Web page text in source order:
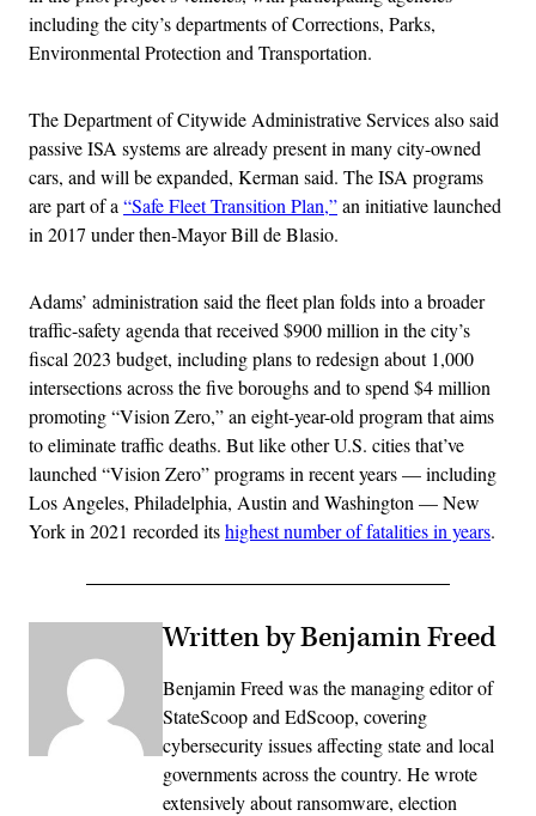
including the city’s departments of Corrections, Parks,
Environmental Protection and Transportation.
The Department of Citywide Administrative Services also said
passive ISA systems are already present in many city-owned
cars, and will be expanded, Kerman said. The ISA programs
are part of a “Safe Fleet Transition Plan,”an initiative launched
in 2017 under then-Mayor Bill de Blasio.
Adams’ administration said the fleet plan folds into a broader
traffic-safety agenda that received $900 million in the city’s
fiscal 2023 budget, including plans to redesign about 1,000
intersections across the five boroughs and to spend $4 million
promoting “Vision Zero,” an eight-year-old program that aims
to eliminate traffic deaths. But like other U.S. cities that’ve
launched “Vision Zero” programs in recent years — including
Los Angeles, Philadelphia, Austin and Washington — New
York in 2021 recorded itshighest number of fatalities in years.
Written by Benjamin Freed
Benjamin Freed was the managing editor of
StateScoop and EdScoop, covering
cybersecurity issues affecting state and local
governments across the country. He wrote
extensively about ransomware, election